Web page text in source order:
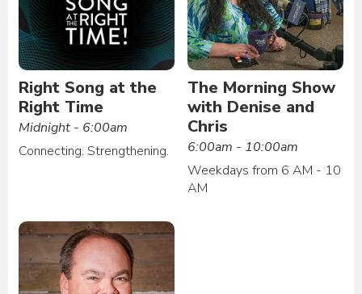
Right Song at the
Right Time
Midnight - 6:00am
Connecting. Strengthening.
The Morning Show
with Denise and
Chris
6:00am - 10:00am
Weekdays from 6 AM - 10
AM